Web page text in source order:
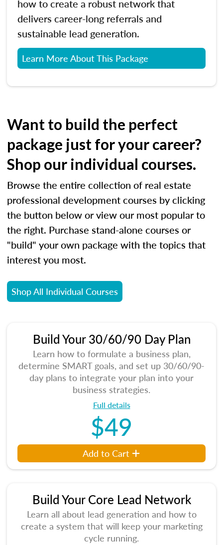
how to create a robust network that
delivers career-long referrals and
sustainable lead generation.
Learn More About This Package
Want to build the perfect
package just for your career?
Shop our individual courses.
Browse the entire collection of real estate
professional development courses by clicking
the button below or view our most popular to
the right. Purchase stand-alone courses or
"build" your own package with the topics that
interest you most.
Shop All Individual Courses
Build Your 30/60/90 Day Plan
Learn how to formulate a business plan,
determine SMART goals, and set up 30/60/90-
day plans to integrate your plan into your
business strategies.
Full details
$49
Add to Cart
Build Your Core Lead Network
Learn all about lead generation and how to
create a system that will keep your marketing
cycle running.